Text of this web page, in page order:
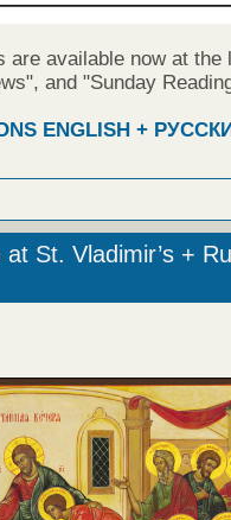
are available now at the
and "Sunday
ENGLISH +
St. Vladimir’s +